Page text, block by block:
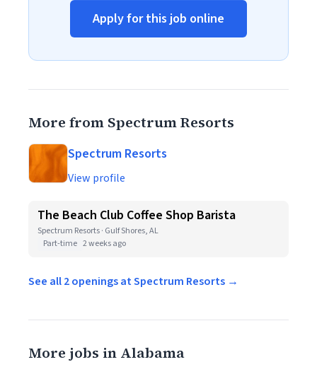
Apply for this job online
More from Spectrum Resorts
Spectrum Resorts
View profile
The Beach Club Coffee Shop Barista
Spectrum Resorts · Gulf Shores, AL
Part-time 2 weeks ago
See all 2 openings at Spectrum Resorts →
More jobs in Alabama